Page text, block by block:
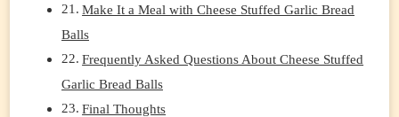
Make It a Meal with Cheese Stuffed Garlic Bread
Balls
Frequently Asked Questions About Cheese Stuffed
Garlic Bread Balls
Final Thoughts